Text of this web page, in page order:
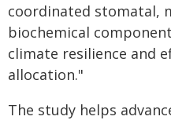
coordinated stomatal,
biochemical
climate resilience and
allocation."
The study helps